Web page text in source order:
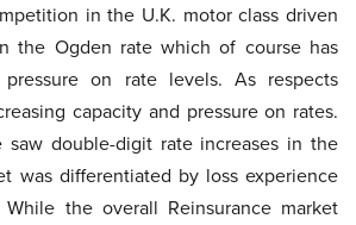
in the U.K. motor class driven
the Ogden rate which of course has
pressure on rate levels. As respects
capacity and pressure on rates.
double-digit rate increases in the
was differentiated by loss experience
the overall Reinsurance market